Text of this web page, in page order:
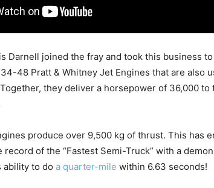
Darnell joined the fray and took this business
48 Pratt & Whitney Jet Engines that are also
they deliver a horsepower of 36,000
produce over 9,500 kg of thrust. This has
of the “Fastest Semi-Truck” with a
ability to do a quarter-mile within 6.63 seconds!